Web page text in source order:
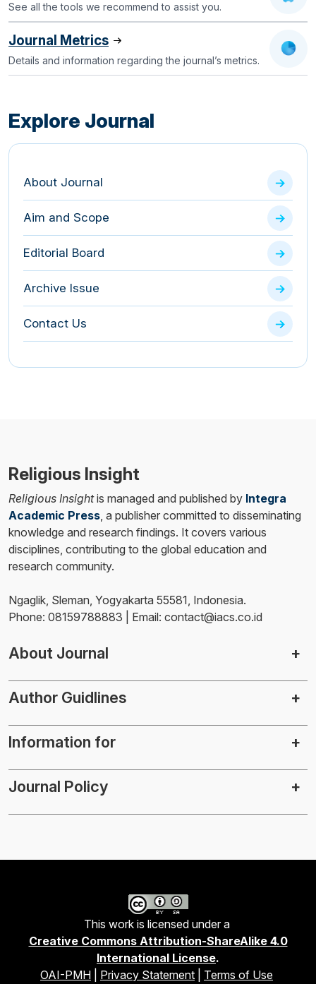
See all the tools we recommend to assist you.
Journal Metrics
Details and information regarding the journal’s metrics.
Explore Journal
About Journal
Aim and Scope
Editorial Board
Archive Issue
Contact Us
Religious Insight
Religious Insightis managed and published by Integra
Academic Press, a publisher committed to disseminating
knowledge and research findings. It covers various
disciplines, contributing to the global education and
research community.
Ngaglik, Sleman, Yogyakarta 55581, Indonesia.
Phone: 08159788883 | Email: contact@iacs.co.id
About Journal
Author Guidlines
Information for
Journal Policy
This work is licensed under a
Creative Commons Attribution-ShareAlike 4.0
International License.
OAI-PMH
Privacy Statement Terms of Use